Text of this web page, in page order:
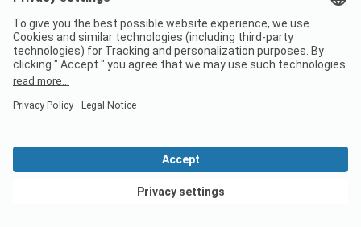
How many rental
accommodations does
Märchencamping offer?
How far is the nearest town
View deals